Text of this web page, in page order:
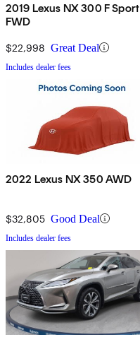
2019 Lexus NX 300 F Sport
FWD
$22,998 Great Deal
Includes dealer fees
2022 Lexus NX 350 AWD
$32,805 Good Deal
Includes dealer fees